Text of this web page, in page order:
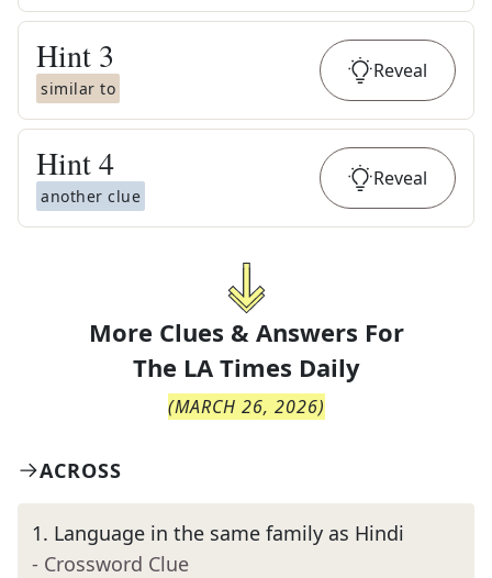
Hint 3
similar to
Reveal
Hint4
another clue
Reveal
More Clues & Answers For
The LA Times Daily
(MARCH 26, 2026)
ACROSS
1. Language in the same family as Hindi
- Crossword Clue